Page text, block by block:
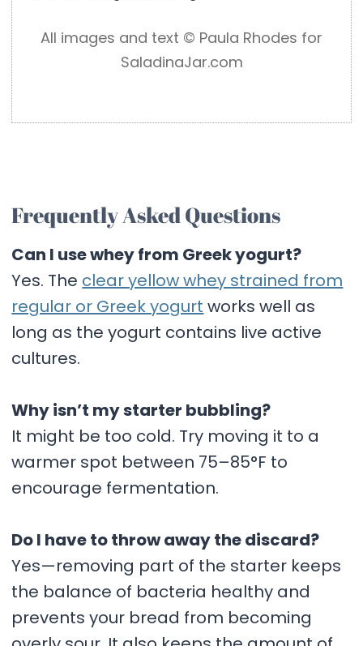
All images and text ©️ Paula Rhodes for
SaladinaJar.com
Frequently Asked Questions
Can I use whey from Greek yogurt?
Yes. The clear yellow whey strained from
regular or Greek yogurt works well as
long as the yogurt contains live active
cultures.
Why isn’t my starter bubbling?
It might be too cold. Try moving it to a
warmer spot between 75–85°F to
encourage fermentation.
Do I have to throw away the discard?
Yes—removing part of the starter keeps
the balance of bacteria healthy and
prevents your bread from becoming